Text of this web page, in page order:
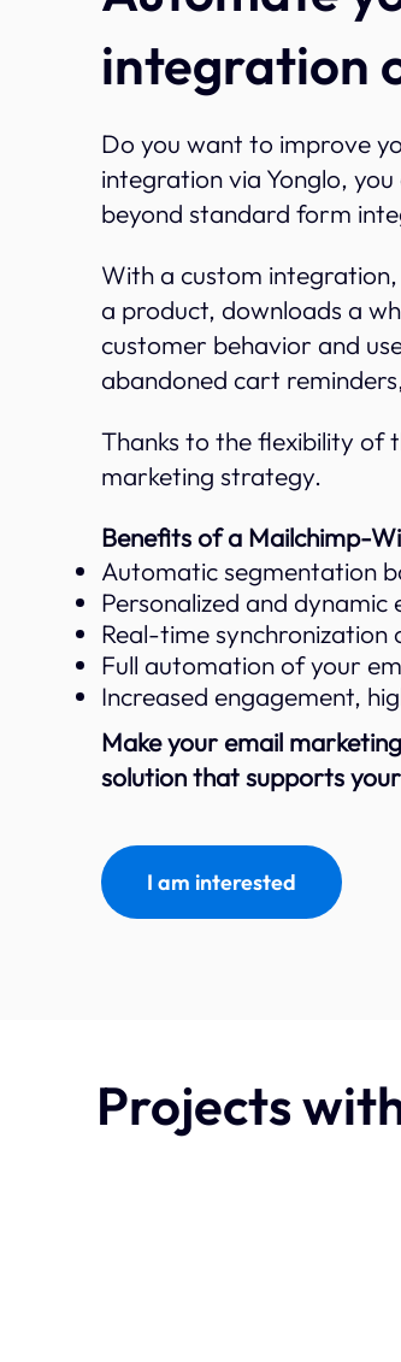
integration
Do you want to improve
integration via Yonglo,
beyond standard form
With a custom
a product, downloads a
customer behavior and
abandoned cart
Thanks to the flexibility of
marketing strategy.
Benefits of a Mailchimp-
Automatic segmentation
Personalized and dynamic
Real-time
Full automation of your
Increased engagement,
Make your email
solution that supports
I am interested
Projects